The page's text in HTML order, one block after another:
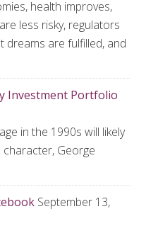
health improves,
less risky, regulators
dreams are fulfilled, and
Investment Portfolio
in the 1990s will likely
George
September 13,